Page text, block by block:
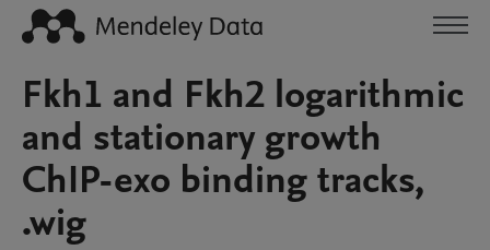
Fkh1 and Fkh2 logarithmic
and stationary growth
ChIP-exo binding tracks,
.wig